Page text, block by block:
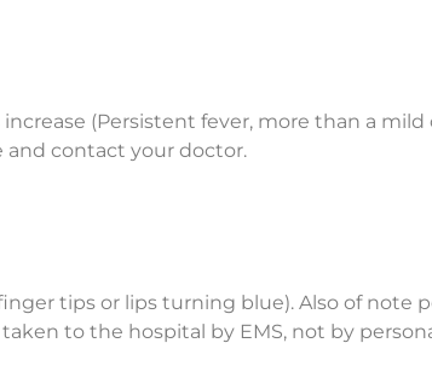
(Persistent fever, more than a mild
and contact your doctor.
tips or lips turning blue). Also of note
to the hospital by EMS, not by